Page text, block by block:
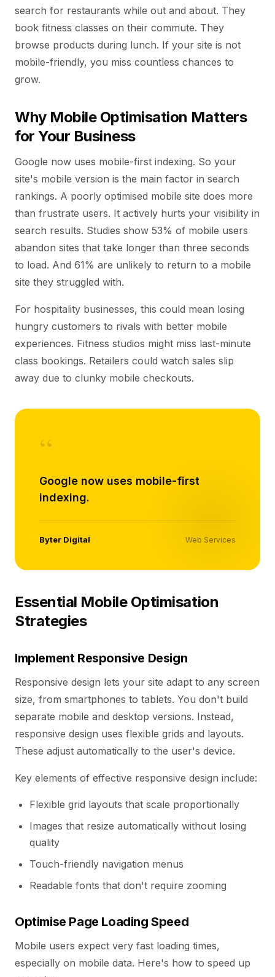
search for restaurants while out and about. They
book fitness classes on their commute. They
browse products during lunch. If your site is not
mobile-friendly, you miss countless chances to
grow.
Why Mobile Optimisation Matters
for Your Business
Google now uses mobile-first indexing. So your
site's mobile version is the main factor in search
rankings. A poorly optimised mobile site does more
than frustrate users. It actively hurts your visibility in
search results. Studies show 53% of mobile users
abandon sites that take longer than three seconds
to load. And 61% are unlikely to return to a mobile
site they struggled with.
For hospitality businesses, this could mean losing
hungry customers to rivals with better mobile
experiences. Fitness studios might miss last-minute
class bookings. Retailers could watch sales slip
away due to clunky mobile checkouts.
“
Google now uses mobile-first
indexing.
Byter Digital Web Services
Essential Mobile Optimisation
Strategies
Implement Responsive Design
Responsive design lets your site adapt to any screen
size, from smartphones to tablets. You don't build
separate mobile and desktop versions. Instead,
responsive design uses flexible grids and layouts.
These adjust automatically to the user's device.
Key elements of effective responsive design include:
Flexible grid layouts that scale proportionally
Images that resize automatically without losing
quality
Touch-friendly navigation menus
Readable fonts that don't require zooming
Optimise Page Loading Speed
Mobile users expect very fast loading times,
especially on mobile data. Here's how to speed up